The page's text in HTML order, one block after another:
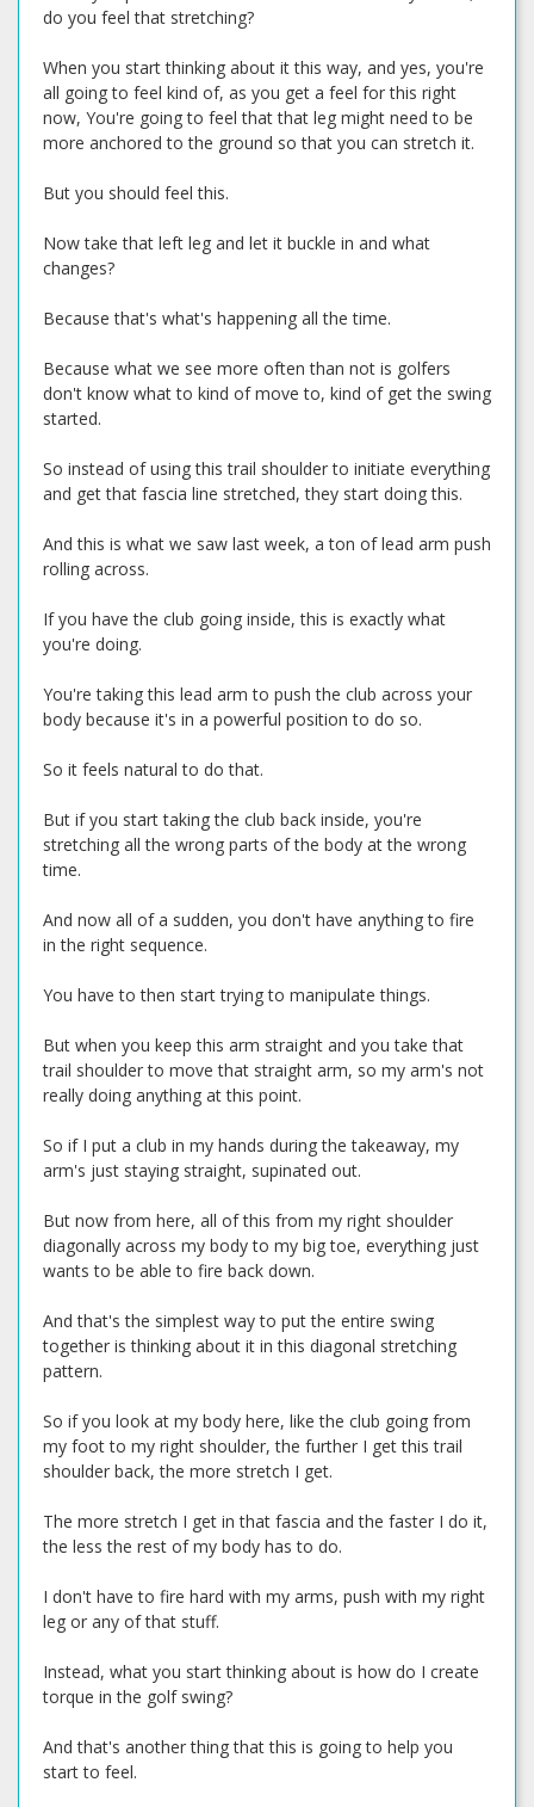
do you feel that stretching?
When you start thinking about it this way, and yes, you're
all going to feel kind of, as you get a feel for this right
now, You're going to feel that that leg might need to be
more anchored to the ground so that you can stretch it.
But you should feel this.
Now take that left leg and let it buckle in and what
changes?
Because that's what's happening all the time.
Because what we see more often than not is golfers
don't know what to kind of move to, kind of get the swing
started.
So instead of using this trail shoulder to initiate everything
and get that fascia line stretched, they start doing this.
And this is what we saw last week, a ton of lead arm push
rolling across.
If you have the club going inside, this is exactly what
you're doing.
You're taking this lead arm to push the club across your
body because it's in a powerful position to do so.
So it feels natural to do that.
But if you start taking the club back inside, you're
stretching all the wrong parts of the body at the wrong
time.
And now all of a sudden, you don't have anything to fire
in the right sequence.
You have to then start trying to manipulate things.
But when you keep this arm straight and you take that
trail shoulder to move that straight arm, so my arm's not
really doing anything at this point.
So if I put a club in my hands during the takeaway, my
arm's just staying straight, supinated out.
But now from here, all of this from my right shoulder
diagonally across my body to my big toe, everything just
wants to be able to fire back down.
And that's the simplest way to put the entire swing
together is thinking about it in this diagonal stretching
pattern.
So if you look at my body here, like the club going from
my foot to my right shoulder, the further I get this trail
shoulder back, the more stretch I get.
The more stretch I get in that fascia and the faster I do it,
the less the rest of my body has to do.
I don't have to fire hard with my arms, push with my right
leg or any of that stuff.
Instead, what you start thinking about is how do I create
torque in the golf swing?
And that's another thing that this is going to help you
start to feel.